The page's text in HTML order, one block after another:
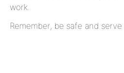
work.
Remember, be safe and